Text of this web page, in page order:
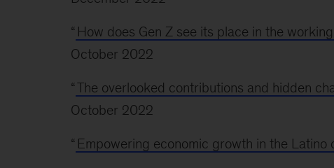
“ How does Gen Z see its place in the
October 2022
“The overlooked contributions and hidden
October 2022
“ Empowering economic growth in the Latino